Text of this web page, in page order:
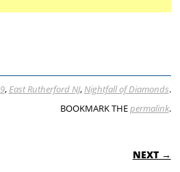
,East Rutherford NJ,Nightfall of Diamonds.
BOOKMARK THEpermalink.
NEXT →